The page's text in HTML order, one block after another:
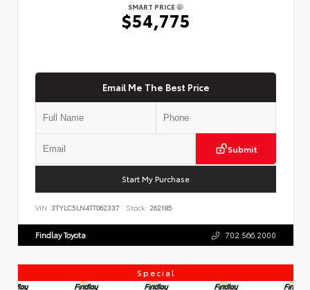
SMART PRICE
$54,775
Email Me The Best Price
Submit
Start My Purchase
VIN: 3TYLC5LN4TT062337 Stock: 262185
Findlay Toyota 702.566.2000
Special